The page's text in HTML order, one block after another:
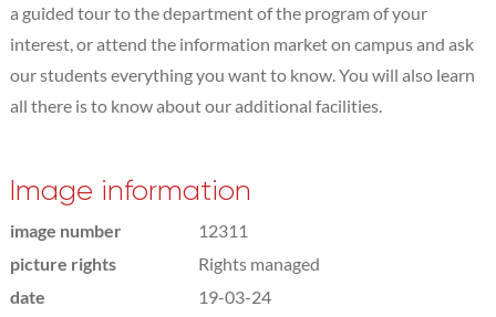
a guided tour to the department of the program of your
interest, or attend the information market on campus and ask
our students everything you want to know. You will also learn
all there is to know about our additional facilities.
Image information
image number
12311
picture rights
Rights managed
date
19-03-24